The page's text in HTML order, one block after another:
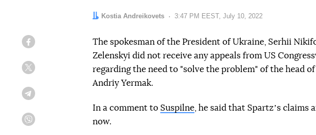
Author:
Kostia Andreikovets Date:
3:47 PM EEST, July 10, 2022
The spokesman of the President of Ukraine, Serhii
Zelenskyi did not receive any appeals from US
regarding the need to "solve the problem" of the head
Andriy Yermak.
In a comment to Suspilne , he said that Spartzʼs
now.